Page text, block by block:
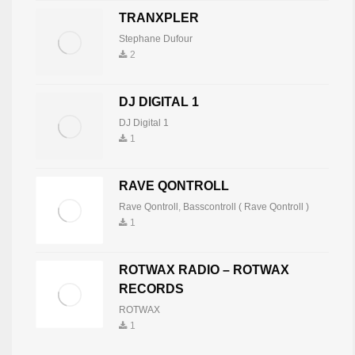
Mnemonic
819
Ivan Novosel
816
9
Techneck Producer-Dj
801
TwinPa
797
ANTONIO PANNELLI TONYE
TRANXPLER
Stephane Dufour
2
DJ DIGITAL 1
DJ Digital 1
1
RAVE QONTROLL
Rave Qontroll, Basscontroll ( Rave Qontroll )
1
ROTWAX RADIO – ROTWAX
RECORDS
ROTWAX
1